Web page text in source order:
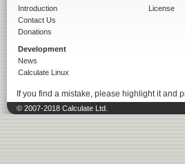
Introduction
Contact Us
Donations
Development
News
Calculate Linux
License
If you find a mistake, please highlight it and
© 2007-2018 Calculate Ltd.